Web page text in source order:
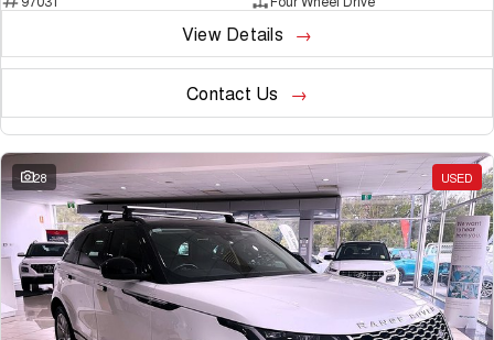
View Details
Contact Us
28 USED